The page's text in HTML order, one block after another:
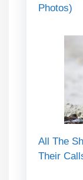
Photos)
All The
Their